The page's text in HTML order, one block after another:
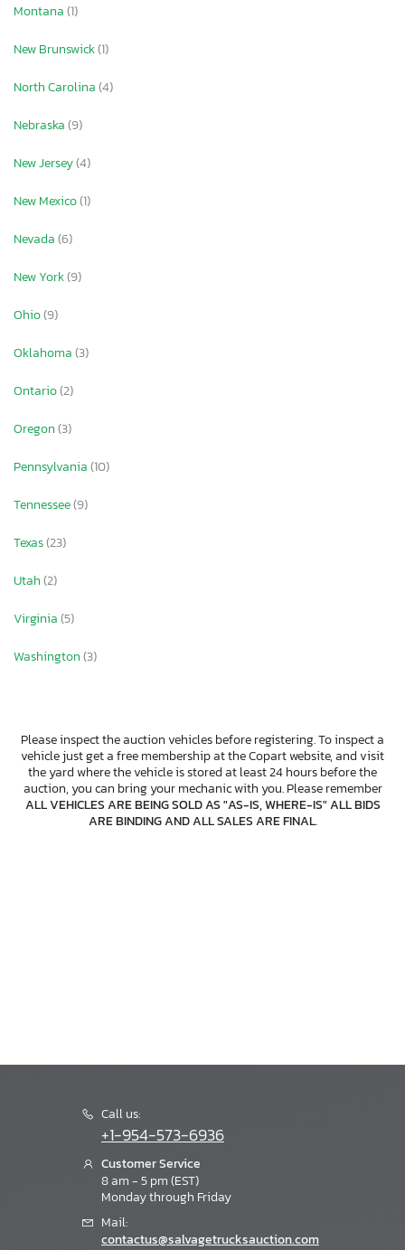
Montana(1)
New Brunswick(1)
North Carolina(4)
Nebraska(9)
New Jersey(4)
New Mexico(1)
Nevada(6)
New York(9)
Ohio(9)
Oklahoma(3)
Ontario(2)
Oregon(3)
Pennsylvania(10)
Tennessee(9)
Texas(23)
Utah(2)
Virginia(5)
Washington(3)
Please inspect the auction vehicles before registering. To inspect a
vehicle just get a free membership at the Copart website, and visit
the yard where the vehicle is stored at least 24 hours before the
auction, you can bring your mechanic with you. Please remember
ALL VEHICLES ARE BEING SOLD AS "AS-IS, WHERE-IS" ALL BIDS
ARE BINDING AND ALL SALES ARE FINAL.
Call us:
+1-954-573-6936
Customer Service
8 am - 5 pm (EST)
Monday through Friday
Mail:
contactus@salvagetrucksauction.com